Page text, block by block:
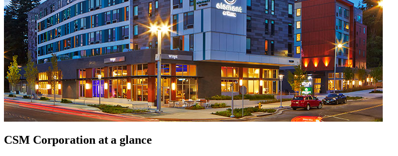
CSM Corporation at a glance